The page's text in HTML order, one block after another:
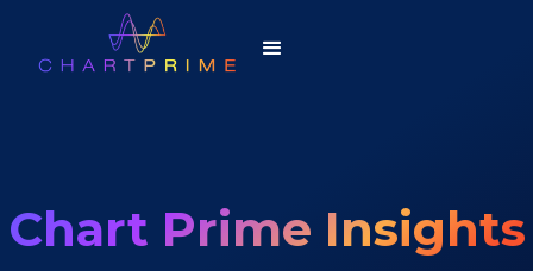
Chart Prime Insights